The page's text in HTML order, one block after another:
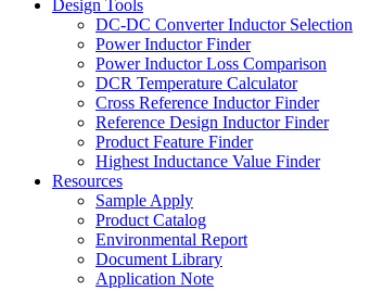
Design Tools
DC-DC Converter Inductor Selection
Power Inductor Finder
Power Inductor Loss Comparison
DCR Temperature Calculator
Cross Reference Inductor Finder
Reference Design Inductor Finder
Product Feature Finder
Highest Inductance Value Finder
Resources
Sample Apply
Product Catalog
Environmental Report
Document Library
Application Note